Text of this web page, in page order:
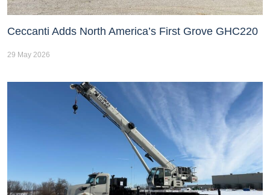
Ceccanti Adds North America’s First Grove GHC220
29 May 2026